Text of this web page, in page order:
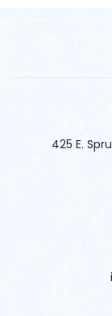
425 E.